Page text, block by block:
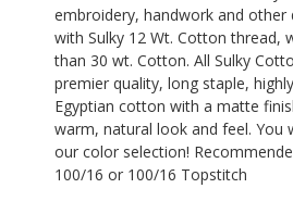
embroidery, handwork and other
with Sulky 12 Wt. Cotton thread,
than 30 wt. Cotton. All Sulky
premier quality, long staple,
Egyptian cotton with a matte
warm, natural look and feel. You
our color selection!
100/16 or 100/16 Topstitch